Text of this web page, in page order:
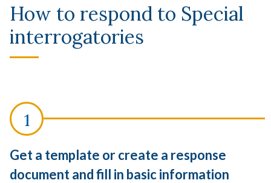
How to respond to Special
interrogatories
Get a template or create a response
document and fill in basic information